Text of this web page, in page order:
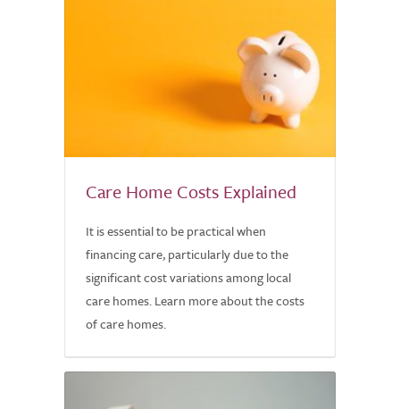
Care Home Costs Explained
It is essential to be practical when
financing care, particularly due to the
significant cost variations among local
care homes. Learn more about the costs
of care homes.